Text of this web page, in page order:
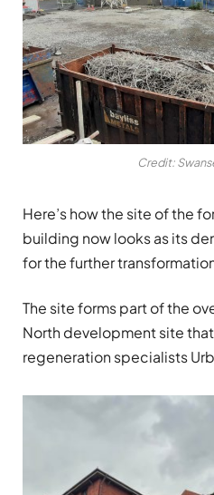
Credit:
Here’s how the site of the
building now looks as its
for the further
The site forms part of the
North development site
regeneration specialists